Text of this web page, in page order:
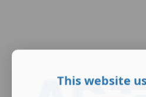
This website